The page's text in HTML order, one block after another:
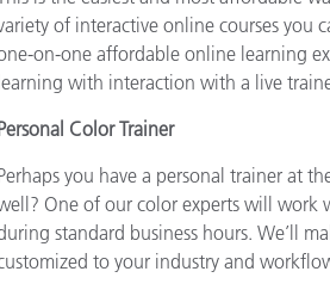
of interactive online courses you
on-one affordable online learning
learning with interaction with a live
Color Trainer
you have a personal trainer at
One of our color experts will work
standard business hours. We’ll
to your industry and